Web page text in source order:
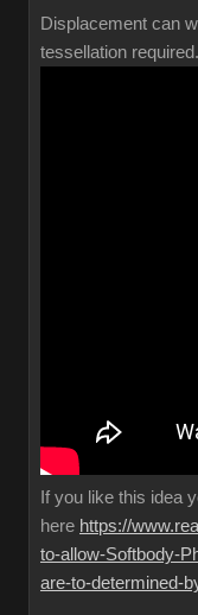
Displacement can
tessellation required.
If you like this idea
here https://
to-allow-Softbody-
are-to-determined-